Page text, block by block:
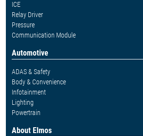
ICE
Relay Driver
Pressure
Communication Module
Automotive
ADAS & Safety
Body & Convenience
Infotainment
Lighting
Powertrain
About Elmos